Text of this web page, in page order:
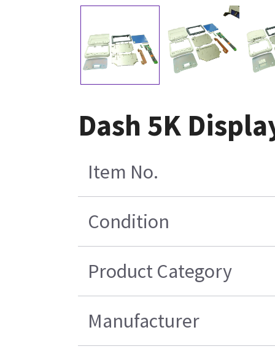
Dash 5K
Item No.
Condition
Product Category
Manufacturer